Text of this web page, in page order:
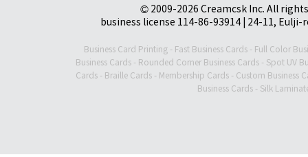
© 2009-2026 Creamcsk Inc. All
business license 114-86-93914 | 24-11,
Business Card Printing - Fast Business Cards - Full Color
Business Cards- Rounded Corner Business Cards- Spot UV
Cards - Braille Cards - Membership Cards - Custom Business
Business Cards- Silk